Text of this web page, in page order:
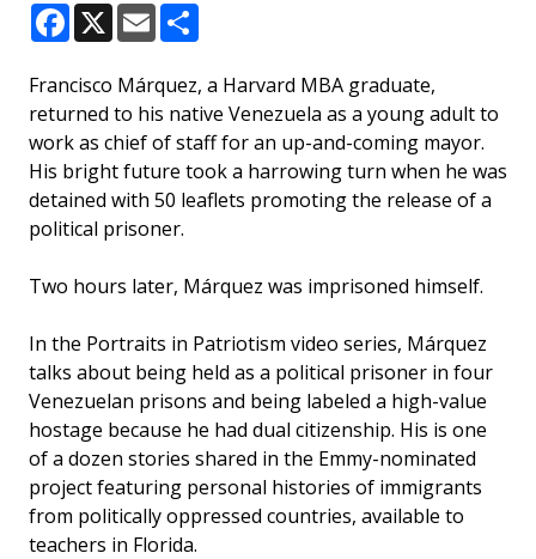
Facebook
X Email
Francisco Márquez, a Harvard MBA graduate,
returned to his native Venezuela as a young adult to
work as chief of staff for an up-and-coming mayor.
His bright future took a harrowing turn when he was
detained with 50 leaflets promoting the release of a
political prisoner.
Two hours later, Márquez was imprisoned himself.
In the Portraits in Patriotism video series, Márquez
talks about being held as a political prisoner in four
Venezuelan prisons and being labeled a high-value
hostage because he had dual citizenship. His is one
of a dozen stories shared in the Emmy-nominated
project featuring personal histories of immigrants
from politically oppressed countries, available to
teachers in Florida.